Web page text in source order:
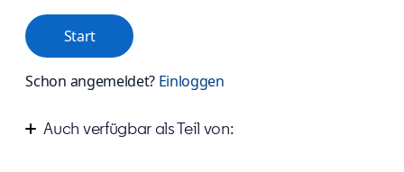
Start
Schon angemeldet? Einloggen
Auch verfügbar als Teil von: